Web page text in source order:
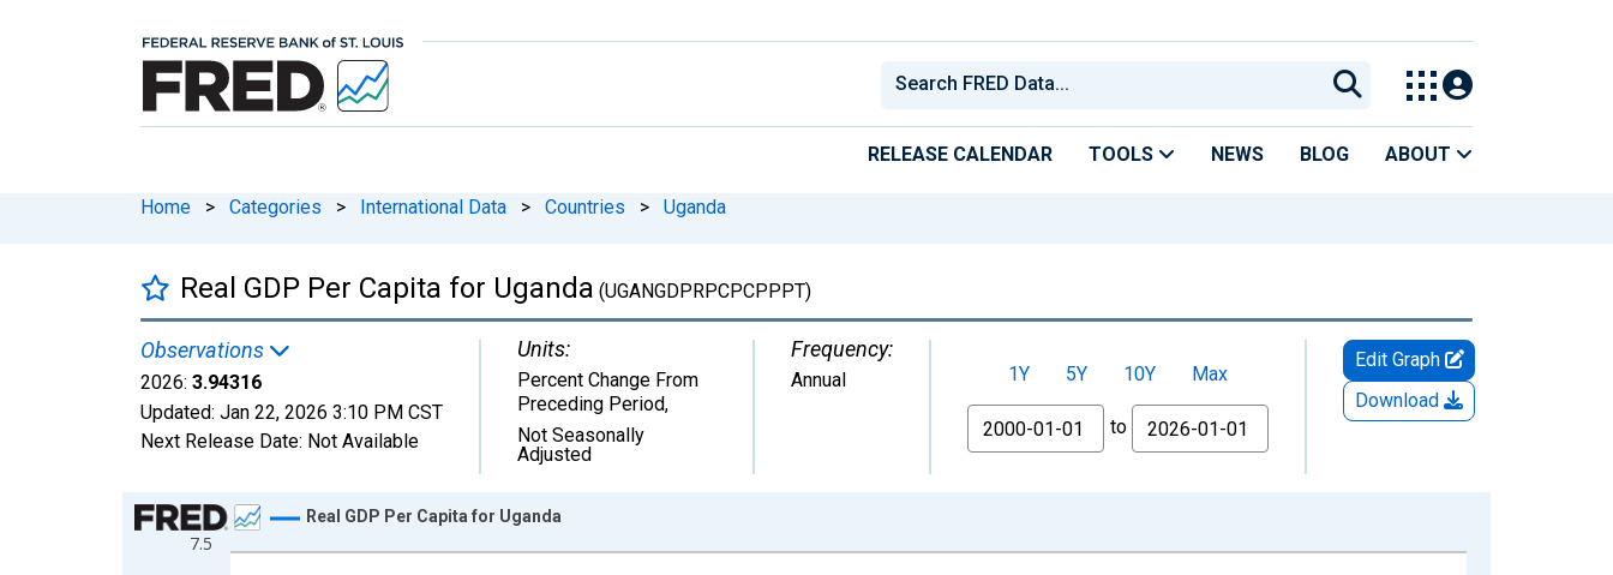
RELEASE CALENDAR TOOLS NEWS BLOG ABOUT
Home > Categories > International Data > Countries > Uganda
Real GDP Per Capita for Uganda (UGANGDPRPCPCPPPT)
Observations
2026: 3.94316
Updated: Jan 22, 2026 3:10 PM CST
Next Release Date: Not Available
Units:
Percent Change From
Preceding Period,
Not Seasonally
Adjusted
Frequency:
Annual 1Y 5Y 10Y
Max
From
to
Edit Graph
Download
Chart
Line chart with 27 data points.
7.5
Real GDP Per Capita for Uganda